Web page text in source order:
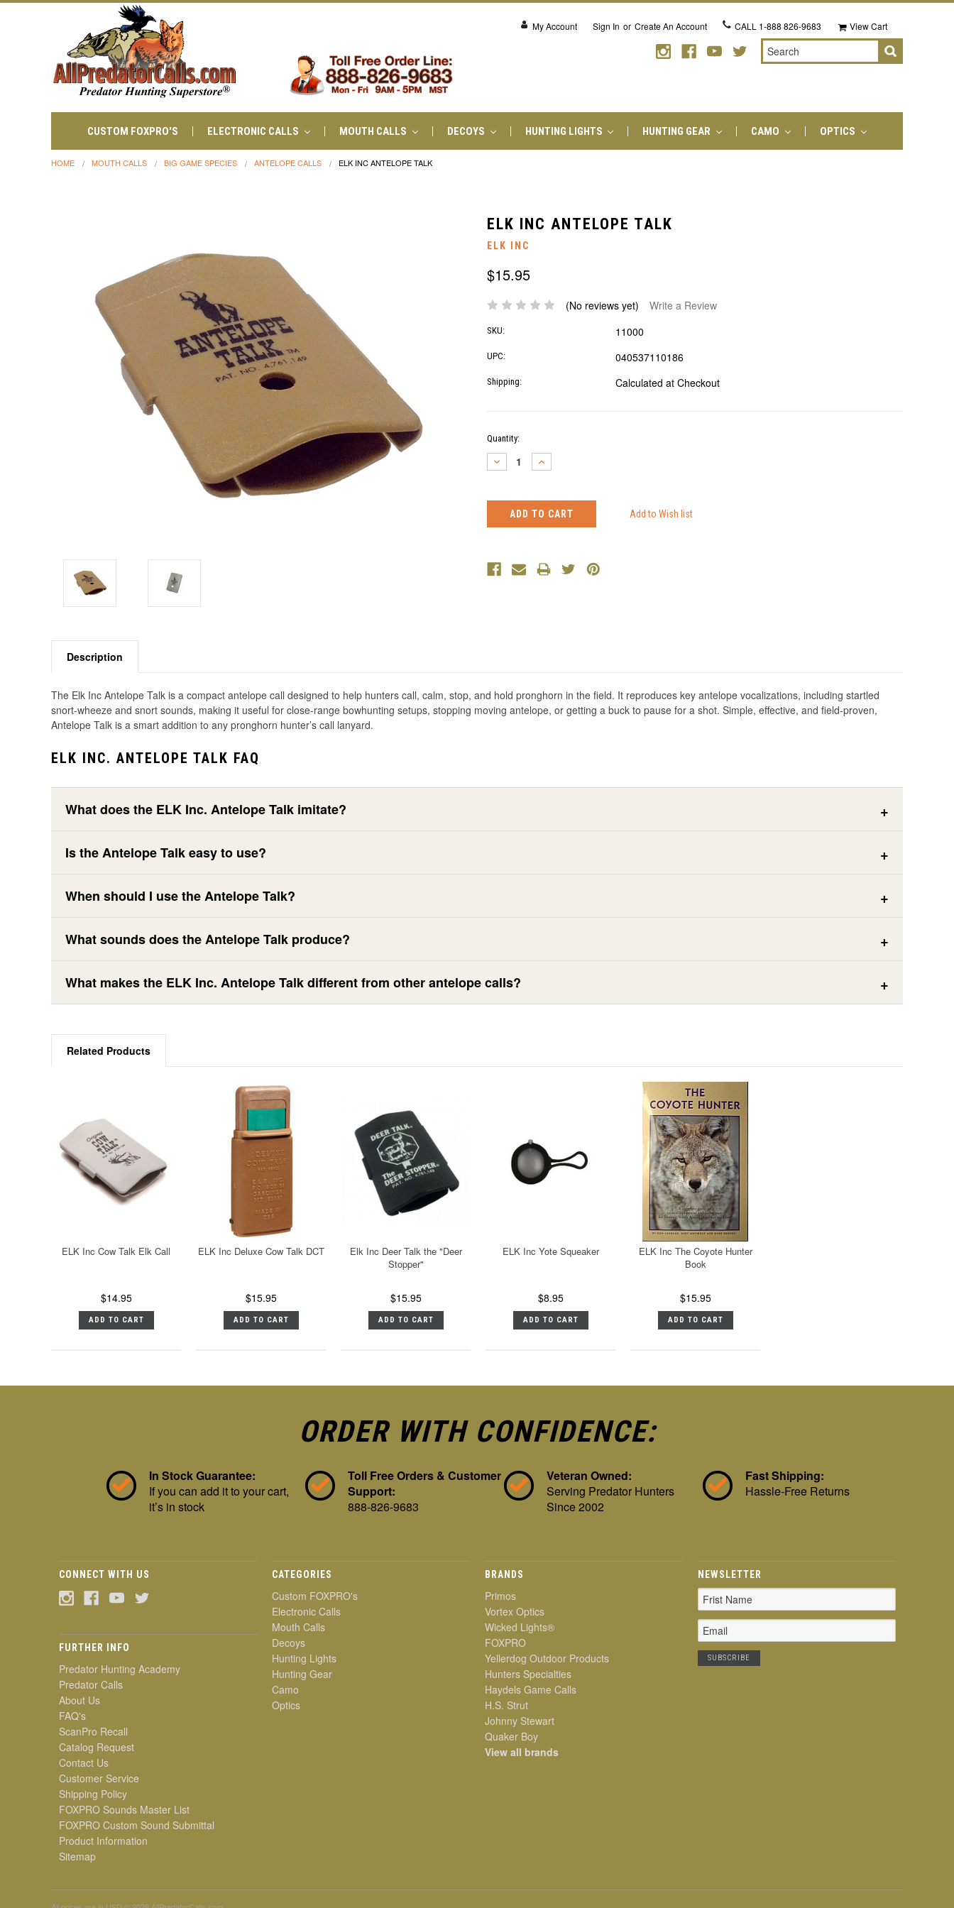
My Account Sign In or Create An Account CALL 1-888 826-9683 View Cart
Search
CUSTOM FOXPRO'S ELECTRONIC CALLS MOUTH CALLS DECOYS HUNTING LIGHTS HUNTING GEAR CAMO OPTICS
HOME MOUTH CALLS BIG GAME SPECIES ANTELOPE CALLS ELK INC ANTELOPE TALK
ELK INC ANTELOPE TALK
ELK INC
$15.95
(No reviews yet) Write a Review
SKU: 11000
UPC: 040537110186
Shipping: Calculated at Checkout
Current
Stock:
Quantity:
DECREASE
QUANTITY:
INCREASE
QUANTITY:
Description
The Elk Inc Antelope Talk is a compact antelope call designed to help hunters call, calm, stop, and hold pronghorn in the field. It reproduces key antelope vocalizations, including startled
snort-wheeze and snort sounds, making it useful for close-range bowhunting setups, stopping moving antelope, or getting a buck to pause for a shot. Simple, effective, and field-proven,
Antelope Talk is a smart addition to any pronghorn hunter’s call lanyard.
ELK INC. ANTELOPE TALK FAQ
What does the ELK Inc. Antelope Talk imitate?
Is the Antelope Talk easy to use?
When should I use the Antelope Talk?
What sounds does the Antelope Talk produce?
What makes the ELK Inc. Antelope Talk different from other antelope calls?
Related Products
ELK Inc Cow Talk Elk Call
$14.95
ADD TO CART
ELK Inc Deluxe Cow Talk DCT
$15.95
ADD TO CART
Elk Inc Deer Talk the "Deer
Stopper"
$15.95
ADD TO CART
ELK Inc Yote Squeaker
$8.95
ADD TO CART
ELK Inc The Coyote Hunter
Book
$15.95
ADD TO CART
ORDER WITH CONFIDENCE:
In Stock Guarantee:
If you can add it to your cart,
it’s in stock
Toll Free Orders & Customer
Support:
888-826-9683
Veteran Owned:
Serving Predator Hunters
Since 2002
Fast Shipping:
Hassle-Free Returns
CONNECT WITH US
FURTHER INFO
Predator Hunting Academy
Predator Calls
About Us
FAQ's
ScanPro Recall
Catalog Request
Contact Us
Customer Service
Shipping Policy
FOXPRO Sounds Master List
FOXPRO Custom Sound Submittal
Product Information
Sitemap
CATEGORIES
Custom FOXPRO's
Electronic Calls
Mouth Calls
Decoys
Hunting Lights
Hunting Gear
Camo
Optics
BRANDS
Primos
Vortex Optics
Wicked Lights®
FOXPRO
Yellerdog Outdoor Products
Hunters Specialties
Haydels Game Calls
H.S. Strut
Johnny Stewart
Quaker Boy
View all brands
NEWSLETTER
Email
Address